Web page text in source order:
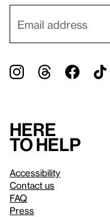
Here
to help
Accessibility
Contact us
FAQ
Press